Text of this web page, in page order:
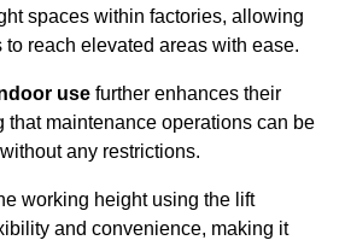
spaces within factories, allowing
reach elevated areas with ease.
use further enhances their
that maintenance operations can be
any restrictions.
working height using the lift
and convenience, making it